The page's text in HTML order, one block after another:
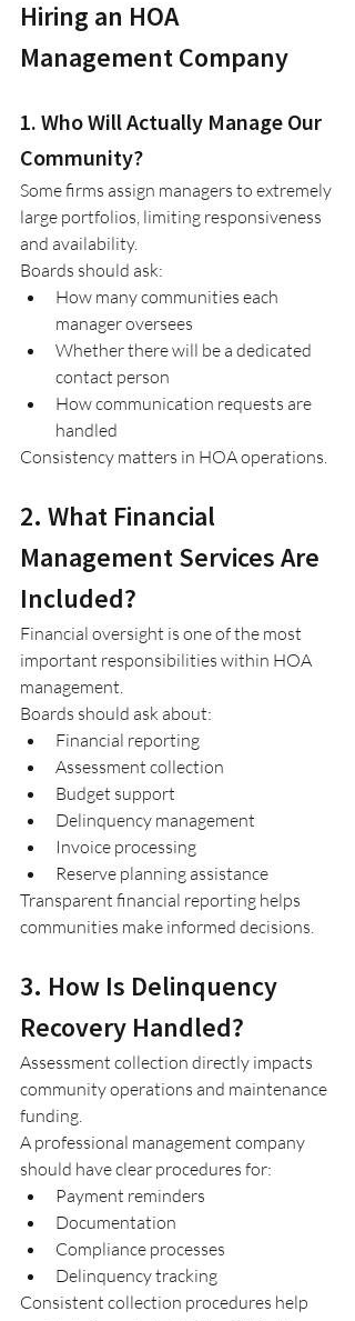
Hiring an HOA
Management Company
1. Who Will Actually Manage Our
Community?
Some firms assign managers to extremely
large portfolios, limiting responsiveness
and availability.
Boards should ask:
How many communities each
manager oversees
Whether there will be a dedicated
contact person
How communication requests are
handled
Consistency matters in HOA operations.
2. What Financial
Management Services Are
Included?
Financial oversight is one of the most
important responsibilities within HOA
management.
Boards should ask about:
Financial reporting
Assessment collection
Budget support
Delinquency management
Invoice processing
Reserve planning assistance
Transparent financial reporting helps
communities make informed decisions.
3. How Is Delinquency
Recovery Handled?
Assessment collection directly impacts
community operations and maintenance
funding.
A professional management company
should have clear procedures for:
Payment reminders
Documentation
Compliance processes
Delinquency tracking
Consistent collection procedures help